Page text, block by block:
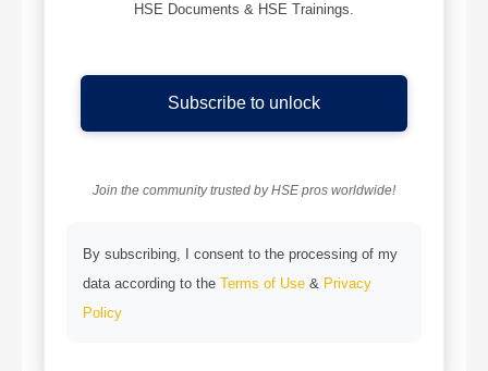
HSE Documents & HSE Trainings.
Subscribe to unlock
Join the community trusted by HSE pros worldwide!
By subscribing, I consent to the processing of my
data according to the Terms of Use & Privacy
Policy